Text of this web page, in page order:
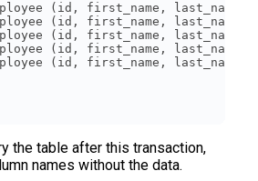
(id, first_name,
(id, first_name,
(id, first_name,
(id, first_name,
(id, first_name,
the table after this transaction,
names without the data.